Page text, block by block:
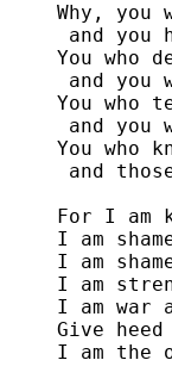
Why, you
and you
You who
and you
You who
and you
You who
and
For I am
I am
I am
I am
I am war
Give
I am the